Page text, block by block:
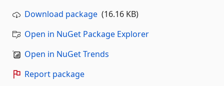
Download package (16.16 KB)
Open in NuGet Package Explorer
Open in NuGet Trends
Report package